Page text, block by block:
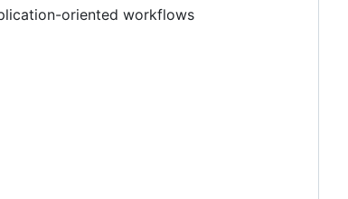
oriented workflows